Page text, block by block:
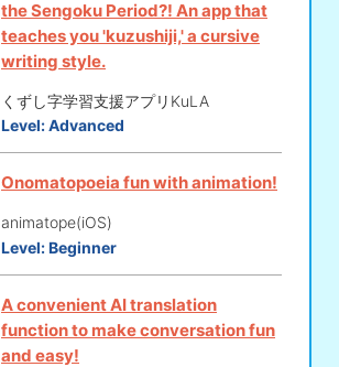
the Sengoku Period?! An app that
teaches you 'kuzushiji,' a cursive
writing style.
くずし字学習支援アプリKuLA
Level:Advanced
Onomatopoeia fun with animation!
animatope(iOS)
Level:Beginner
A convenient AI translation
function to make conversation fun
and easy!